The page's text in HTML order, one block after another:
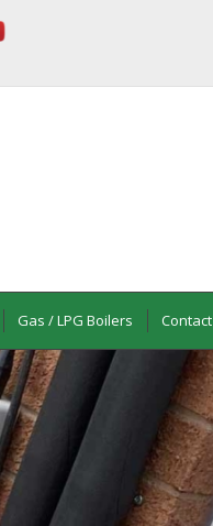
Gas / LPG Boilers Contact